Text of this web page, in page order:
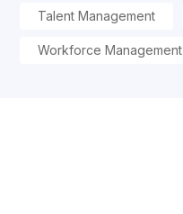
Talent Management
Workforce Management